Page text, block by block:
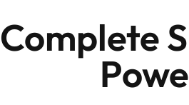
Complete